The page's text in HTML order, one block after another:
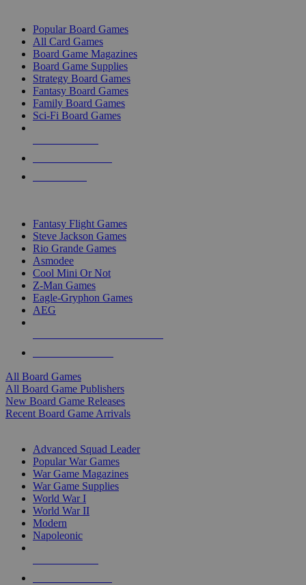
Popular Board Games
All Card Games
Board Game Magazines
Board Game Supplies
Strategy Board Games
Fantasy Board Games
Family Board Games
Sci-Fi Board Games
Fantasy Flight Games
Steve Jackson Games
Rio Grande Games
Asmodee
Cool Mini Or Not
Z-Man Games
Eagle-Gryphon Games
AEG
All Board Games
All Board Game Publishers
New Board Game Releases
Recent Board Game Arrivals
Advanced Squad Leader
Popular War Games
War Game Magazines
War Game Supplies
World War I
World War II
Modern
Napoleonic